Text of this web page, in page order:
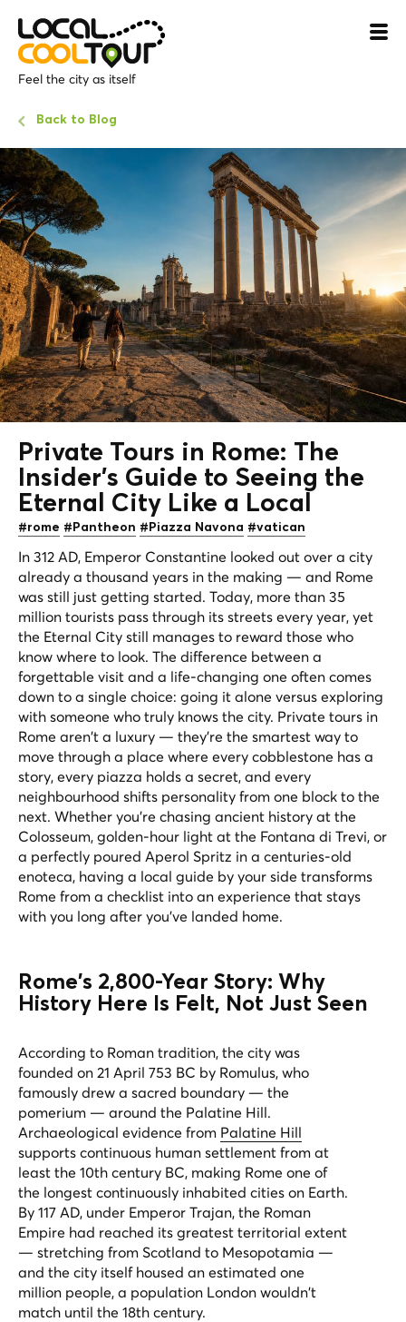
Feel the city as itself
Back to Blog
Private Tours in Rome: The
Insider's Guide to Seeing the
Eternal City Like a Local
#rome #Pantheon #Piazza Navona #vatican
In 312 AD, Emperor Constantine looked out over a city
already a thousand years in the making — and Rome
was still just getting started. Today, more than 35
million tourists pass through its streets every year, yet
the Eternal City still manages to reward those who
know where to look. The difference between a
forgettable visit and a life-changing one often comes
down to a single choice: going it alone versus exploring
with someone who truly knows the city. Private tours in
Rome aren't a luxury — they're the smartest way to
move through a place where every cobblestone has a
story, every piazza holds a secret, and every
neighbourhood shifts personality from one block to the
next. Whether you're chasing ancient history at the
Colosseum, golden-hour light at the Fontana di Trevi, or
a perfectly poured Aperol Spritz in a centuries-old
enoteca, having a local guide by your side transforms
Rome from a checklist into an experience that stays
with you long after you've landed home.
Rome's 2,800-Year Story: Why
History Here Is Felt, Not Just Seen
According to Roman tradition, the city was
founded on 21 April 753 BC by Romulus, who
famously drew a sacred boundary — the
pomerium — around the Palatine Hill.
Archaeological evidence from Palatine Hill
supports continuous human settlement from at
least the 10th century BC, making Rome one of
the longest continuously inhabited cities on Earth.
By 117 AD, under Emperor Trajan, the Roman
Empire had reached its greatest territorial extent
— stretching from Scotland to Mesopotamia —
and the city itself housed an estimated one
million people, a population London wouldn't
match until the 18th century.